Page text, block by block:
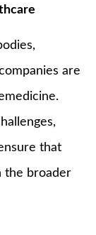
are
that
the broader